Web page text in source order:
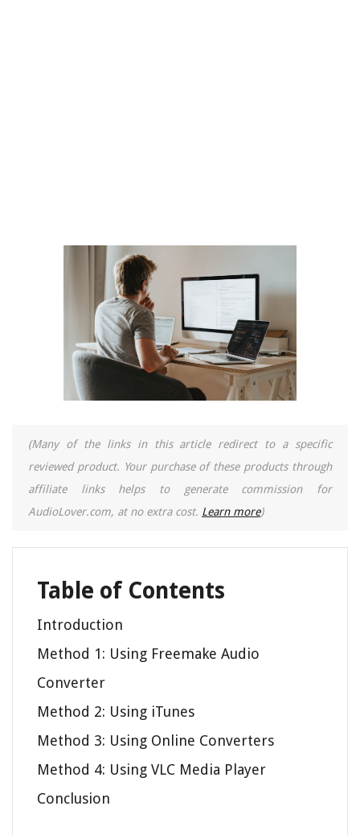
(Many of the links in this article redirect to a specific
reviewed product. Your purchase of these products through
affiliate links helps to generate commission for
AudioLover.com, at no extra cost. Learn more)
Table of Contents
Introduction
Method 1: Using Freemake Audio
Converter
Method 2: Using iTunes
Method 3: Using Online Converters
Method 4: Using VLC Media Player
Conclusion